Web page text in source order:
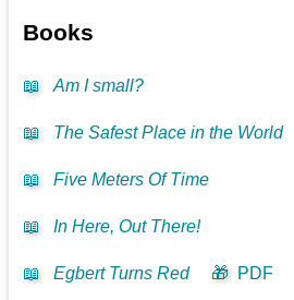
Books
📖 Am I small?
📖 The Safest Place in the World
📖 Five Meters Of Time
📖 In Here, Out There!
📖 Egbert Turns Red 🎁 PDF